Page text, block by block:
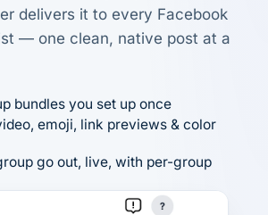
delivers it to every Facebook
— one clean, native post at a
bundles you set up once
emoji, link previews & color
go out, live, with per-group